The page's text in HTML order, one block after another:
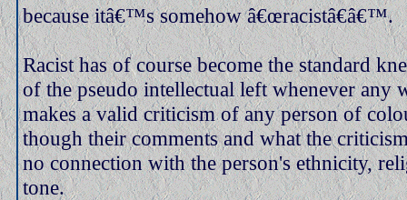
because itâ€™s somehow â€œracistâ€â€™.
Racist has of course become the standard
of the pseudo intellectual left whenever any
makes a valid criticism of any person of
though their comments and what the
no connection with the person's ethnicity,
tone.